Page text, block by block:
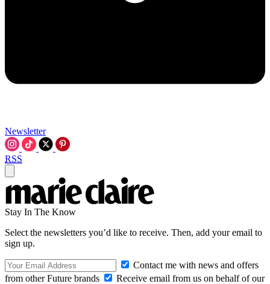
Newsletter
RSS
Stay In The Know
Select the newsletters you’d like to receive. Then, add your email to
sign up.
Contact me with news and offers
from other Future brands
Receive email from us on behalf of our